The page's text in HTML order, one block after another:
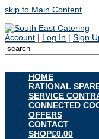
skip to Main Content
Account | Log In | Sign
Menu
HOME
RATIONAL
SERVICE
CONNECTED
OFFERS
CONTACT
SHOP£0.00